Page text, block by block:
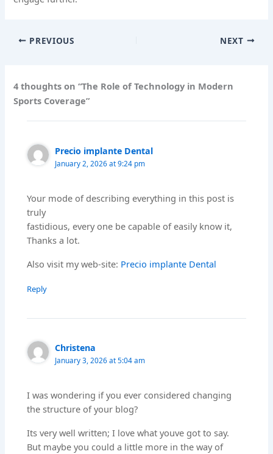
PREVIOUS NEXT
4 thoughts on “The Role of Technology in Modern
Sports Coverage”
Precio implante Dental
January 2, 2026 at 9:24 pm
Your mode of describing everything in this post is
truly
fastidious, every one be capable of easily know it,
Thanks a lot.
Also visit my web-site: Precio implante Dental
Reply
Christena
January 3, 2026 at 5:04 am
I was wondering if you ever considered changing
the structure of your blog?
Its very well written; I love what youve got to say.
But maybe you could a little more in the way of